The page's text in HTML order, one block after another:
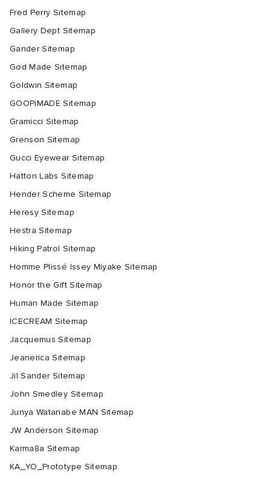
Fred Perry Sitemap
Gallery Dept Sitemap
Gander Sitemap
God Made Sitemap
Goldwin Sitemap
GOOPiMADE Sitemap
Gramicci Sitemap
Grenson Sitemap
Gucci Eyewear Sitemap
Hatton Labs Sitemap
Hender Scheme Sitemap
Heresy Sitemap
Hestra Sitemap
Hiking Patrol Sitemap
Homme Plissé Issey Miyake Sitemap
Honor the Gift Sitemap
Human Made Sitemap
ICECREAM Sitemap
Jacquemus Sitemap
Jeanerica Sitemap
Jil Sander Sitemap
John Smedley Sitemap
Junya Watanabe MAN Sitemap
JW Anderson Sitemap
Karma8a Sitemap
KA_YO_Prototype Sitemap